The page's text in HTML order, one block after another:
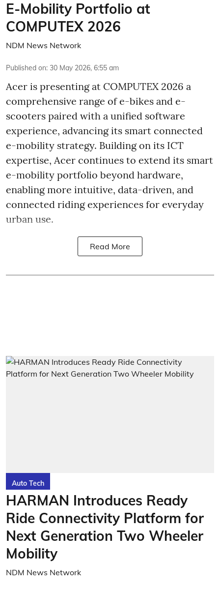
E-Mobility Portfolio at
COMPUTEX 2026
NDM News Network
Published on: 30 May 2026, 6:55 am
Acer is presenting at COMPUTEX 2026 a
comprehensive range of e-bikes and e-
scooters paired with a unified software
experience, advancing its smart connected
e-mobility strategy. Building on its ICT
expertise, Acer continues to extend its smart
e-mobility portfolio beyond hardware,
enabling more intuitive, data-driven, and
connected riding experiences for everyday
urban use.
Read More
Auto Tech
HARMAN Introduces Ready
Ride Connectivity Platform for
Next Generation Two Wheeler
Mobility
NDM News Network